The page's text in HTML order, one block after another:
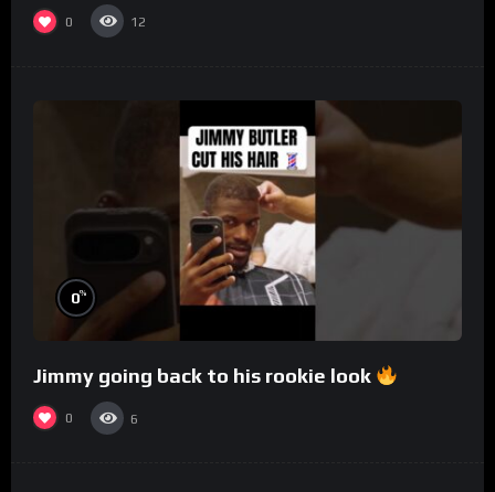
0 12
0%
Jimmy going back to his rookie look
0 6